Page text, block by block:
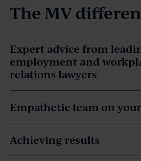
The MV
Expert advice from
employment and
relations lawyers
Empathetic team on
Achieving results